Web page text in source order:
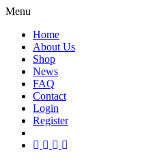
Menu
Home
About Us
Shop
News
FAQ
Contact
Login
Register